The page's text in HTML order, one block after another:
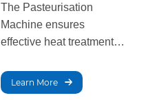
The Pasteurisation
Machine ensures
effective heat treatment
products, eliminating
harmful bacteria while
Learn More